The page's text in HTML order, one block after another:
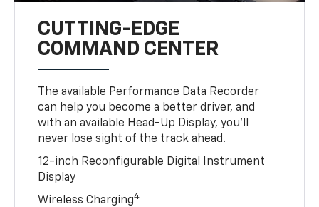
CUTTING-EDGE
COMMAND CENTER
The available Performance Data Recorder
can help you become a better driver, and
with an available Head-Up Display, you’ll
never lose sight of the track ahead.
12-inch Reconfigurable Digital Instrument
Display
Wireless Charging4